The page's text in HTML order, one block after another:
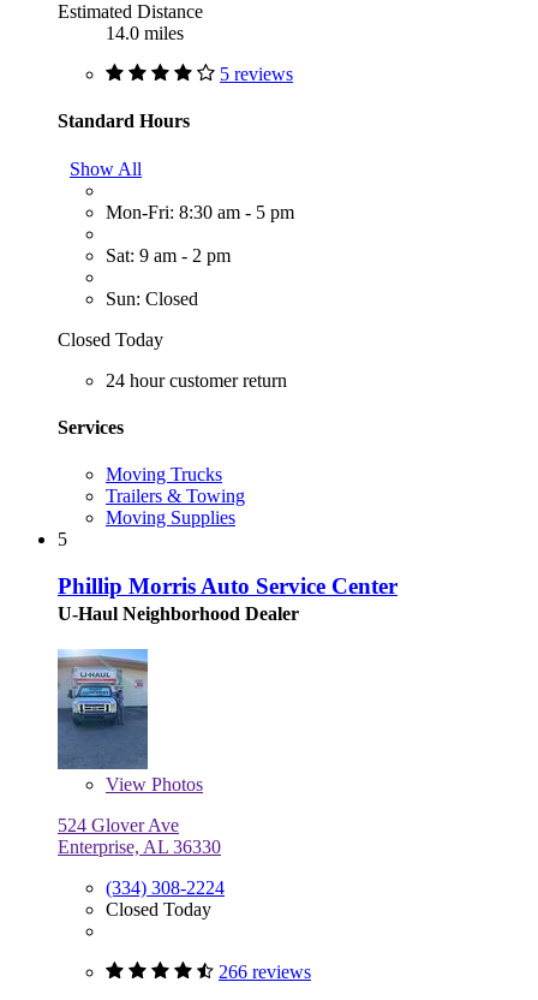
Estimated Distance
14.0 miles
5 reviews
Standard Hours
Show All
Mon-Fri: 8:30 am - 5 pm
Sat: 9 am - 2 pm
Sun: Closed
Closed Today
24 hour customer return
Services
Moving Trucks
Trailers & Towing
Moving Supplies
5
Phillip Morris Auto Service Center
U-Haul Neighborhood Dealer
View Photos
524 Glover Ave
Enterprise, AL 36330
(334) 308-2224
Closed Today
266 reviews